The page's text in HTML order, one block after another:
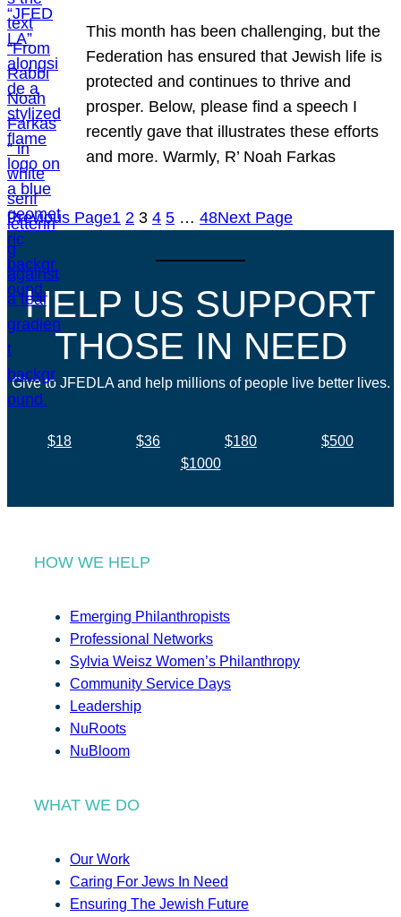
This month has been challenging, but the
Federation has ensured that Jewish life is
protected and continues to thrive and
prosper. Below, please find a speech I
recently gave that illustrates these efforts
and more. Warmly, R’ Noah Farkas
Previous Page1 2 3 4 5 … 48Next Page
HELP US SUPPORT
THOSE IN NEED
Give to JFEDLA and help millions of people live better lives.
$18 $36 $180
$500
$1000
HOW WE HELP
Emerging Philanthropists
Professional Networks
Sylvia Weisz Women’s Philanthropy
Community Service Days
Leadership
NuRoots
NuBloom
WHAT WE DO
Our Work
Caring For Jews In Need
Ensuring The Jewish Future